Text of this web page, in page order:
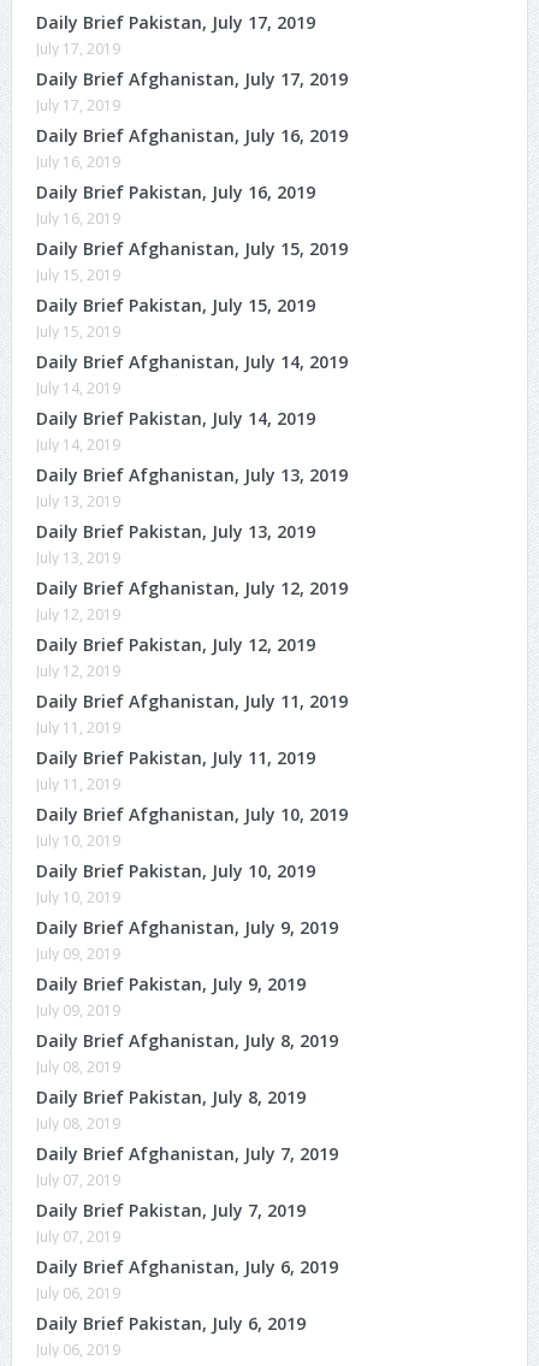
Daily Brief Pakistan, July 17, 2019
July 17, 2019
Daily Brief Afghanistan, July 17, 2019
July 17, 2019
Daily Brief Afghanistan, July 16, 2019
July 16, 2019
Daily Brief Pakistan, July 16, 2019
July 16, 2019
Daily Brief Afghanistan, July 15, 2019
July 15, 2019
Daily Brief Pakistan, July 15, 2019
July 15, 2019
Daily Brief Afghanistan, July 14, 2019
July 14, 2019
Daily Brief Pakistan, July 14, 2019
July 14, 2019
Daily Brief Afghanistan, July 13, 2019
July 13, 2019
Daily Brief Pakistan, July 13, 2019
July 13, 2019
Daily Brief Afghanistan, July 12, 2019
July 12, 2019
Daily Brief Pakistan, July 12, 2019
July 12, 2019
Daily Brief Afghanistan, July 11, 2019
July 11, 2019
Daily Brief Pakistan, July 11, 2019
July 11, 2019
Daily Brief Afghanistan, July 10, 2019
July 10, 2019
Daily Brief Pakistan, July 10, 2019
July 10, 2019
Daily Brief Afghanistan, July 9, 2019
July 09, 2019
Daily Brief Pakistan, July 9, 2019
July 09, 2019
Daily Brief Afghanistan, July 8, 2019
July 08, 2019
Daily Brief Pakistan, July 8, 2019
July 08, 2019
Daily Brief Afghanistan, July 7, 2019
July 07, 2019
Daily Brief Pakistan, July 7, 2019
July 07, 2019
Daily Brief Afghanistan, July 6, 2019
July 06, 2019
Daily Brief Pakistan, July 6, 2019
July 06, 2019